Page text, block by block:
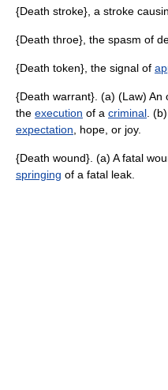
{Death stroke}, a stroke
{Death throe}, the spasm of
{Death token}, the signal of
{Death warrant}. (a) (Law) An
the execution of a criminal .
expectation , hope, or joy.
{Death wound}. (a) A fatal
springing of a fatal leak.